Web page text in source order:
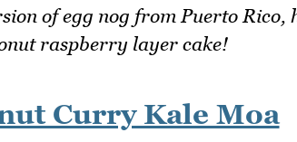
of egg nog from Puerto Rico,
raspberry layer cake!
Curry Kale Moa